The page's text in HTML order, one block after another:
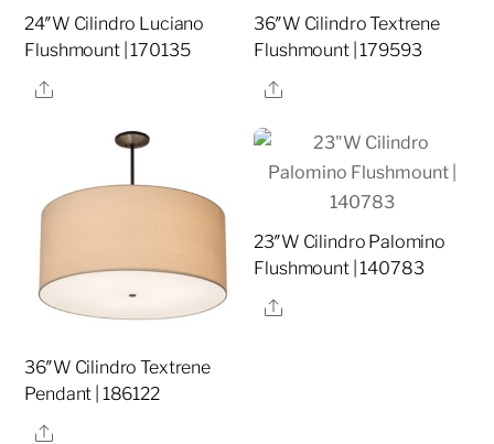
24″W Cilindro Luciano
Flushmount | 170135
Share
36″W Cilindro Textrene
Flushmount | 179593
Share
36″W Cilindro Textrene
Pendant | 186122
Share
23″W Cilindro Palomino
Flushmount | 140783
Share